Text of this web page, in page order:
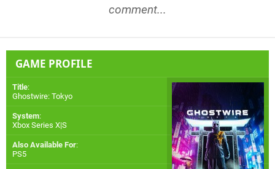
comment...
GAME PROFILE
Title:
Ghostwire: Tokyo
System:
Xbox Series X|S
Also Available For:
PS5